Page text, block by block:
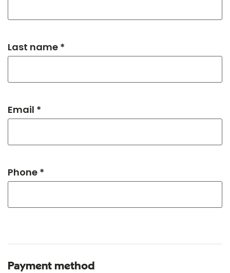
Last name *
Email *
Phone *
Payment method